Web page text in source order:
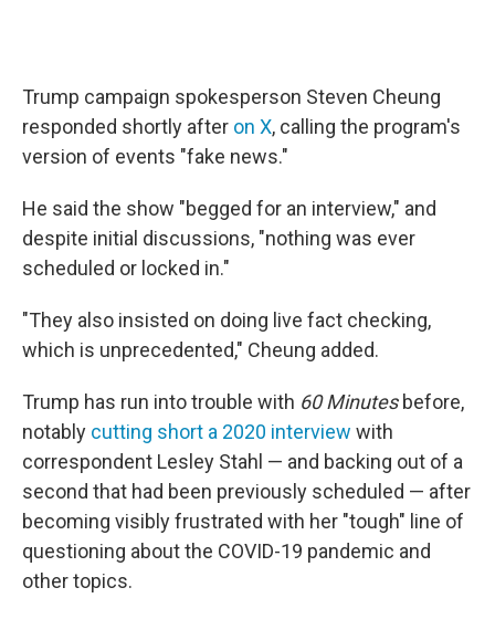
Trump campaign spokesperson Steven Cheung
responded shortly after on X, calling the program's
version of events "fake news."
He said the show "begged for an interview," and
despite initial discussions, "nothing was ever
scheduled or locked in."
"They also insisted on doing live fact checking,
which is unprecedented," Cheung added.
Trump has run into trouble with 60 Minutesbefore,
notably cutting short a 2020 interview with
correspondent Lesley Stahl — and backing out of a
second that had been previously scheduled — after
becoming visibly frustrated with her "tough" line of
questioning about the COVID-19 pandemic and
other topics.